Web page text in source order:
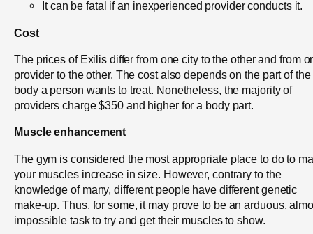
It can be fatal if an inexperienced provider conducts it.
Cost
The prices of Exilis differ from one city to the other and from
provider to the other. The cost also depends on the part of the
body a person wants to treat. Nonetheless, the majority of
providers charge $350 and higher for a body part.
Muscle enhancement
The gym is considered the most appropriate place to do to
your muscles increase in size. However, contrary to the
knowledge of many, different people have different genetic
make-up. Thus, for some, it may prove to be an arduous,
impossible task to try and get their muscles to show.